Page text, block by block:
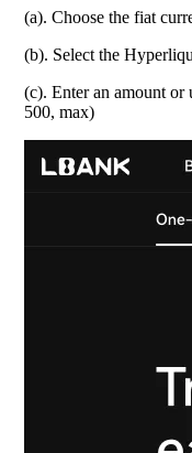
(a). Choose the fiat
(b). Select the
(c). Enter an amount or
500, max)